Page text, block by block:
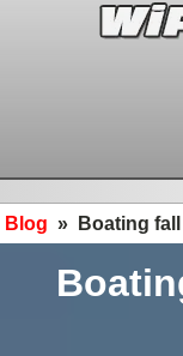
Blog » Boating